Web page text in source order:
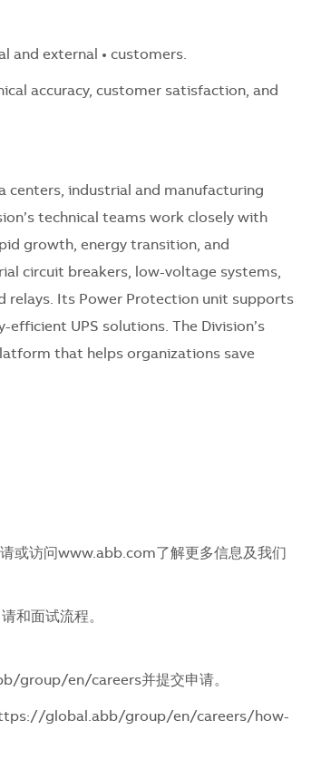
and external • customers.
accuracy, customer satisfaction, and
centers, industrial and manufacturing
technical teams work closely with
growth, energy transition, and
circuit breakers, low-voltage systems,
relays. Its Power Protection unit supports
UPS solutions. The Division’s
that helps organizations save
或访问www.abb.com了解更多信息及我们
和面试流程。
group/en/careers并提交申请。
global.abb/group/en/careers/how-